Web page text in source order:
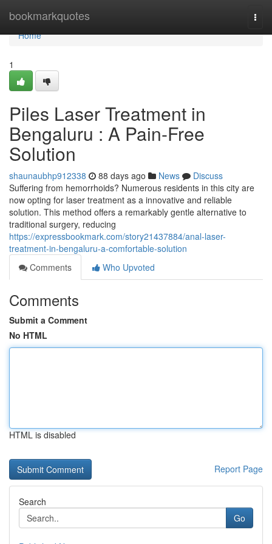
bookmarkquotes
Home
Home
1
Piles Laser Treatment in
Bengaluru : A Pain-Free
Solution
shaunaubhp912338 88 days ago News
Discuss
Suffering from hemorrhoids? Numerous residents in this city are
now opting for laser treatment as a innovative and reliable
solution. This method offers a remarkably gentle alternative to
traditional surgery, reducing
https://expressbookmark.com/story21437884/anal-laser-
treatment-in-bengaluru-a-comfortable-solution
Comments
Who Upvoted
Comments
Submit a Comment
No HTML
HTML is disabled
Report Page
Search
Go